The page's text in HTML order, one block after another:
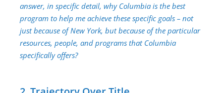
answer, in specific detail, why Columbia is the best
program to help me achieve these specific goals – not
just because of New York, but because of the particular
resources, people, and programs that Columbia
specifically offers?